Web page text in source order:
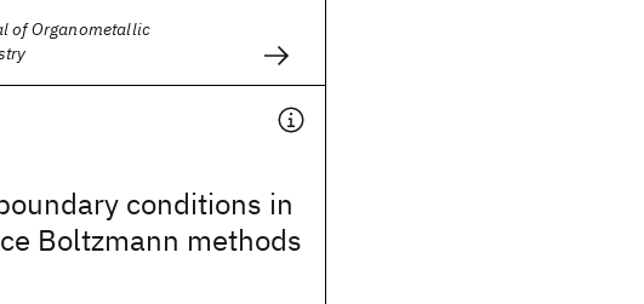
of Organometallic
conditions in
Boltzmann methods